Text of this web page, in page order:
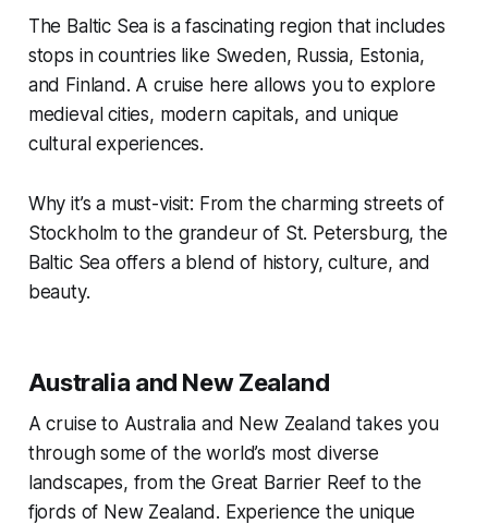
The Baltic Sea is a fascinating region that includes
stops in countries like Sweden, Russia, Estonia,
and Finland. A cruise here allows you to explore
medieval cities, modern capitals, and unique
cultural experiences.
Why it’s a must-visit: From the charming streets of
Stockholm to the grandeur of St. Petersburg, the
Baltic Sea offers a blend of history, culture, and
beauty.
Australia and New Zealand
A cruise to Australia and New Zealand takes you
through some of the world’s most diverse
landscapes, from the Great Barrier Reef to the
fjords of New Zealand. Experience the unique